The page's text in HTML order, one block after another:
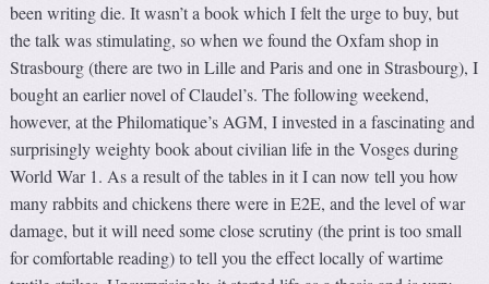
been writing die. It wasn’t a book which I felt the urge to buy, but
the talk was stimulating, so when we found the Oxfam shop in
Strasbourg (there are two in Lille and Paris and one in Strasbourg), I
bought an earlier novel of Claudel’s. The following weekend,
however, at the Philomatique’s AGM, I invested in a fascinating and
surprisingly weighty book about civilian life in the Vosges during
World War 1. As a result of the tables in it I can now tell you how
many rabbits and chickens there were in E2E, and the level of war
damage, but it will need some close scrutiny (the print is too small
for comfortable reading) to tell you the effect locally of wartime